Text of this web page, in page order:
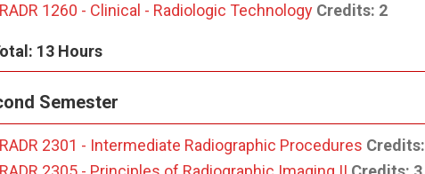
RADR 1260 - Clinical - Radiologic Technology Credits: 2
13 Hours
Semester
RADR 2301 - Intermediate Radiographic Procedures Credits: